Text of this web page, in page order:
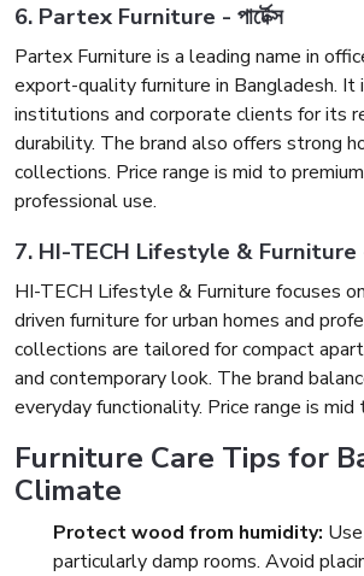
6. Partex Furniture - পার্টেক্স
Partex Furniture is a leading name in
export-quality furniture in Bangladesh. It
institutions and corporate clients for its
durability. The brand also offers strong
collections. Price range is mid to
professional use.
7. HI-TECH Lifestyle & Furniture -
HI-TECH Lifestyle & Furniture focuses
driven furniture for urban homes and
collections are tailored for compact
and contemporary look. The brand
everyday functionality. Price range is mid
Furniture Care Tips for
Climate
Protect wood from humidity:
particularly damp rooms. Avoid